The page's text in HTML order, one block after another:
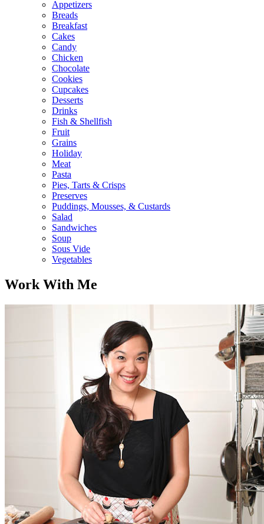
Appetizers
Breads
Breakfast
Cakes
Candy
Chicken
Chocolate
Cookies
Cupcakes
Desserts
Drinks
Fish & Shellfish
Fruit
Grains
Holiday
Meat
Pasta
Pies, Tarts & Crisps
Preserves
Puddings, Mousses, & Custards
Salad
Sandwiches
Soup
Sous Vide
Vegetables
Work With Me